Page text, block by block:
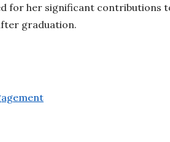
for her significant contributions
graduation.